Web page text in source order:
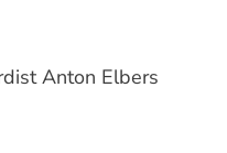
Anton Elbers